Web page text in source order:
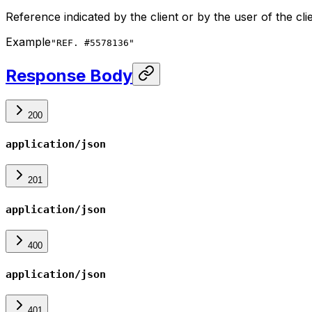
Reference indicated by the client or by the user of the
Example"REF. #5578136"
Response Body
200
application/json
201
application/json
400
application/json